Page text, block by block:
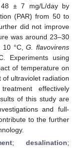
± 7 mg/L/day by
(PAR) from 50 to
did not improve
was around 23–30
10 °C,G. flavovirens
Experiments using
of temperature on
ultraviolet radiation
effectively
of this study are
and full-
to the further
; desalination;